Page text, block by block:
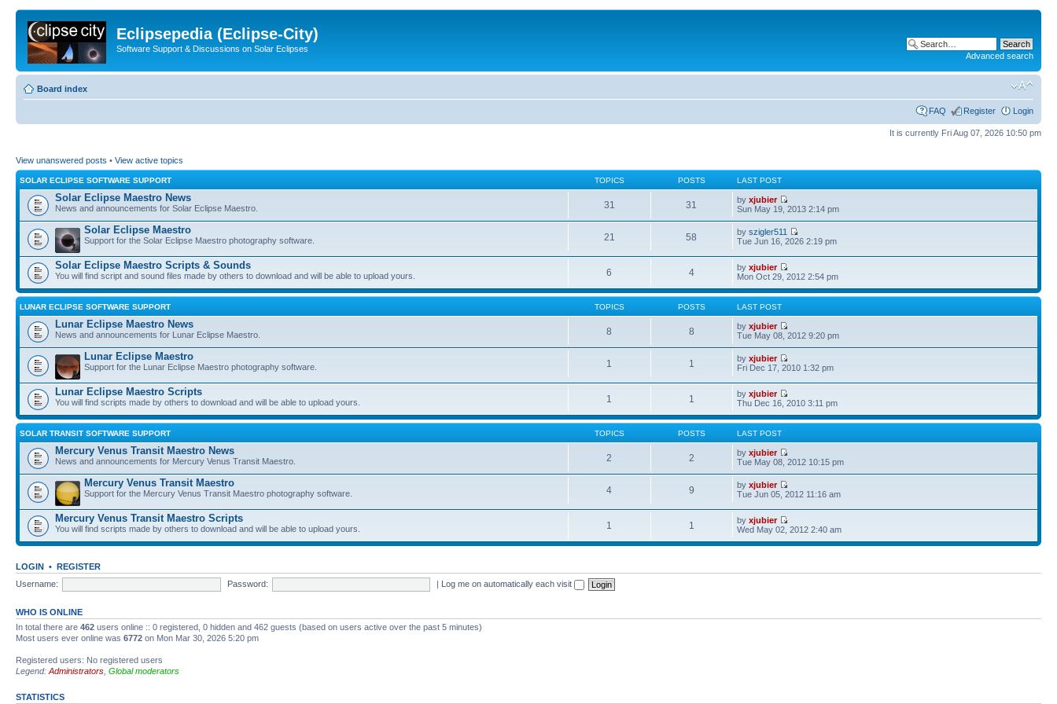
Eclipsepedia (Eclipse-City)
Software Support & Discussions on Solar Eclipses
Advanced search
Board index
FAQ Register Login
It is currently Fri Aug 07, 2026 10:50 pm
View unanswered posts • View active topics
SOLAR ECLIPSE SOFTWARE SUPPORT TOPICS POSTS LAST POST
Solar Eclipse Maestro News
News and announcements for Solar Eclipse Maestro. 31 31 byxjubier
Sun May 19, 2013 2:14 pm
Solar Eclipse Maestro
Support for the Solar Eclipse Maestro photography software. 21 58 byszigler511
Tue Jun 16, 2026 2:19 pm
Solar Eclipse Maestro Scripts & Sounds
You will find script and sound files made by others to download and will be able to upload yours. 6 4 byxjubier
Mon Oct 29, 2012 2:54 pm
LUNAR ECLIPSE SOFTWARE SUPPORT TOPICS POSTS LAST POST
Lunar Eclipse Maestro News
News and announcements for Lunar Eclipse Maestro. 8 8 byxjubier
Tue May 08, 2012 9:20 pm
Lunar Eclipse Maestro
Support for the Lunar Eclipse Maestro photography software. 1 1 byxjubier
Fri Dec 17, 2010 1:32 pm
Lunar Eclipse Maestro Scripts
You will find scripts made by others to download and will be able to upload yours. 1 1 byxjubier
Thu Dec 16, 2010 3:11 pm
SOLAR TRANSIT SOFTWARE SUPPORT TOPICS POSTS LAST POST
Mercury Venus Transit Maestro News
News and announcements for Mercury Venus Transit Maestro. 2 2 byxjubier
Tue May 08, 2012 10:15 pm
Mercury Venus Transit Maestro
Support for the Mercury Venus Transit Maestro photography software. 4 9 byxjubier
Tue Jun 05, 2012 11:16 am
Mercury Venus Transit Maestro Scripts
You will find scripts made by others to download and will be able to upload yours. 1 1 byxjubier
Wed May 02, 2012 2:40 am
LOGIN • REGISTER
Username:
Password: | Log me on automatically each visit
WHO IS ONLINE
In total there are 462 users online :: 0 registered, 0 hidden and 462 guests (based on users active over the past 5 minutes)
Most users ever online was 6772 on Mon Mar 30, 2026 5:20 pm
Registered users: No registered users
Legend: Administrators Global moderators
STATISTICS